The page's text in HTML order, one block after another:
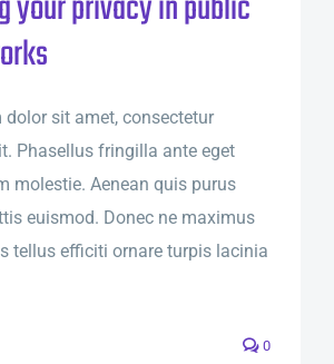
dolor sit amet, consectetur
Phasellus fringilla ante eget
molestie. Aenean quis purus
euismod. Donec ne maximus
tellus efficiti ornare turpis lacinia
0